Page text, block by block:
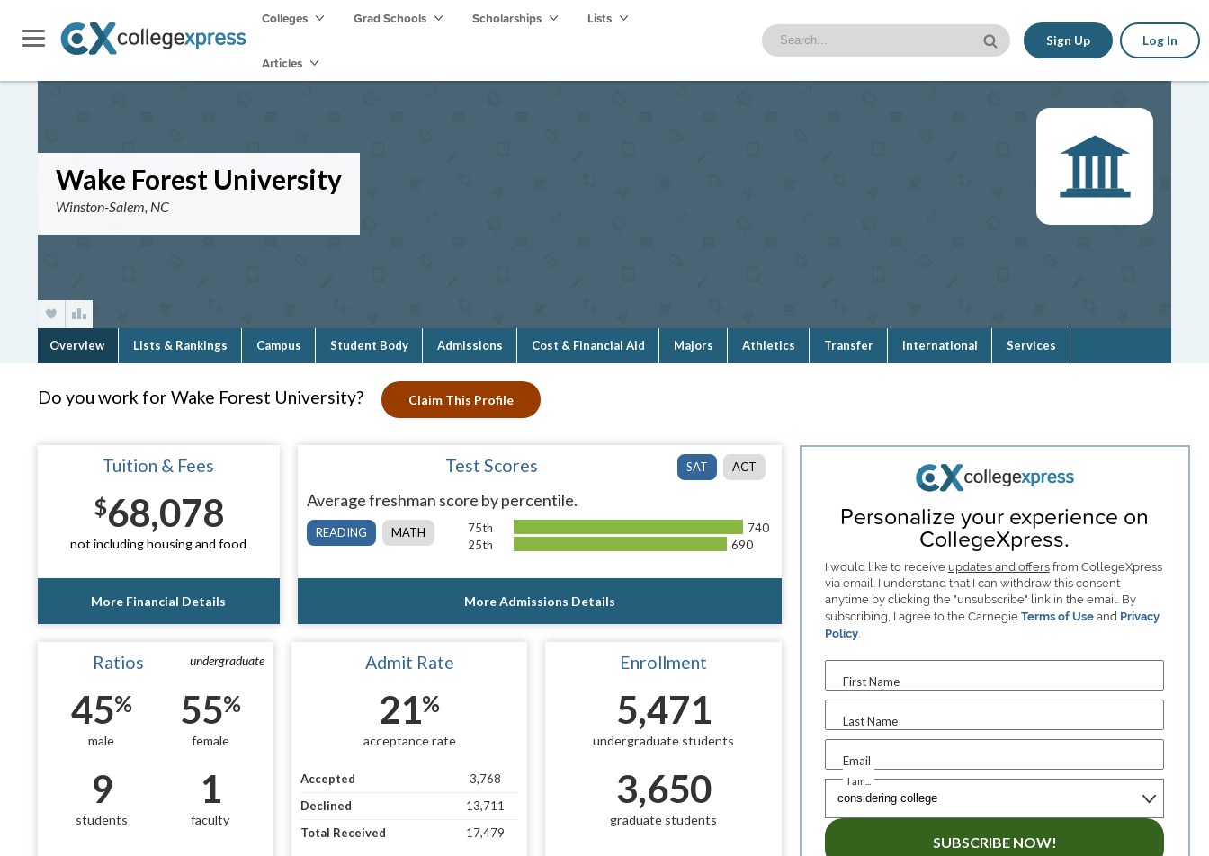
Colleges Grad Schools Scholarships Lists
Articles
Sign Up Log In
Wake Forest University
Winston-Salem, NC
Overview Lists & Rankings Campus Student Body Admissions Cost & Financial Aid Majors Athletics Transfer International Services
Do you work for Wake Forest University? Claim This Profile
Tuition & Fees
$68,078
not including housing and food
More Financial Details
SAT ACT
Test Scores
Average freshman score by percentile.
READING MATH 75th
740
25th
690
More Admissions Details
undergraduate
Ratios
45%
male
55%
female
9
students
1
faculty
Admit Rate
21%
acceptance rate
Accepted
3,768
Declined
13,711
Total Received
17,479
Enrollment
5,471
undergraduate students
3,650
graduate students
Personalize your experience on
CollegeXpress.
I would like to receive updates and offersfrom CollegeXpress
via email. I understand that I can withdraw this consent
anytime by clicking the "unsubscribe" link in the email. By
subscribing, I agree to the Carnegie Terms of Useand Privacy
Policy.
First Name
Last Name
Email
I am...
SUBSCRIBE NOW!